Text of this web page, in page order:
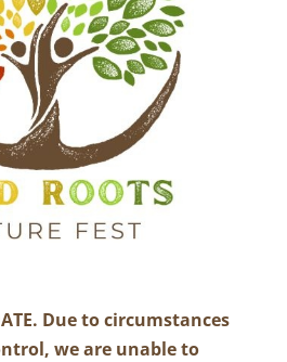
Due to circumstances
we are unable to